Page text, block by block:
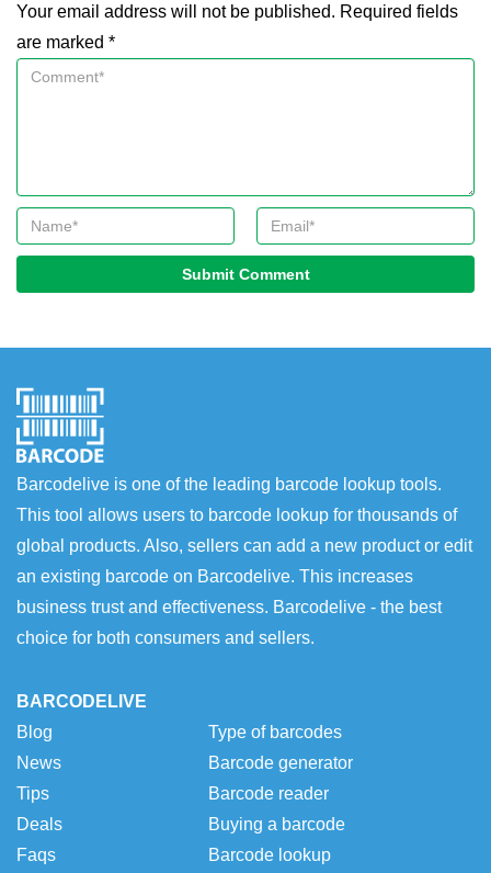
Your email address will not be published. Required fields
are marked *
Submit Comment
Barcodelive is one of the leading barcode lookup tools.
This tool allows users to barcode lookup for thousands of
global products. Also, sellers can add a new product or edit
an existing barcode on Barcodelive. This increases
business trust and effectiveness. Barcodelive - the best
choice for both consumers and sellers.
BARCODELIVE
Blog
News
Tips
Deals
Faqs
Type of barcodes
Barcode generator
Barcode reader
Buying a barcode
Barcode lookup